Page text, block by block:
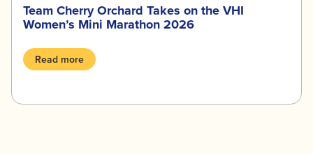
Team Cherry Orchard Takes on the VHI
Women’s Mini Marathon 2026
Read more